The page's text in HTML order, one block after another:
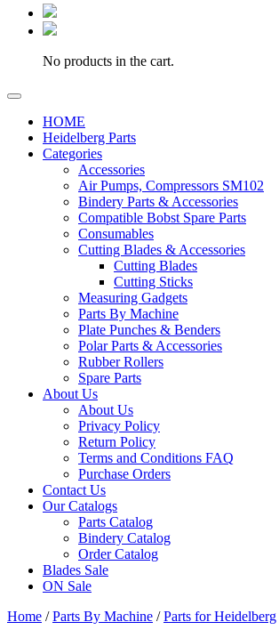
No products in the cart.
HOME
Heidelberg Parts
Categories
Accessories
Air Pumps, Compressors SM102
Bindery Parts & Accessories
Compatible Bobst Spare Parts
Consumables
Cutting Blades & Accessories
Cutting Blades
Cutting Sticks
Measuring Gadgets
Parts By Machine
Plate Punches & Benders
Polar Parts & Accessories
Rubber Rollers
Spare Parts
About Us
About Us
Privacy Policy
Return Policy
Terms and Conditions FAQ
Purchase Orders
Contact Us
Our Catalogs
Parts Catalog
Bindery Catalog
Order Catalog
Blades Sale
ON Sale
Home /Parts By Machine /Parts for Heidelberg